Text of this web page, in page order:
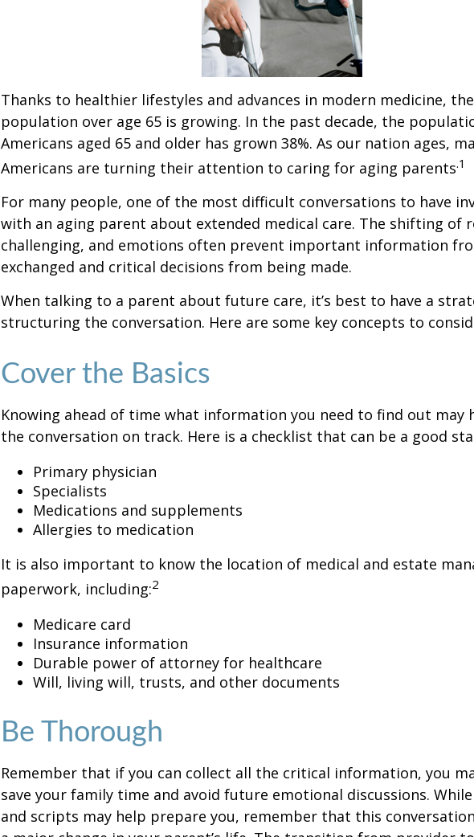
Thanks to healthier lifestyles and advances in modern medicine,
population over age 65 is growing. In the past decade, the
Americans aged 65 and older has grown 38%. As our nation ages,
Americans are turning their attention to caring for aging parents.1
For many people, one of the most difficult conversations to have
with an aging parent about extended medical care. The shifting of
challenging, and emotions often prevent important information
exchanged and critical decisions from being made.
When talking to a parent about future care, it’s best to have a
structuring the conversation. Here are some key concepts to
Cover the Basics
Knowing ahead of time what information you need to find out may
the conversation on track. Here is a checklist that can be a good
Primary physician
Specialists
Medications and supplements
Allergies to medication
It is also important to know the location of medical and estate
paperwork, including:2
Medicare card
Insurance information
Durable power of attorney for healthcare
Will, living will, trusts, and other documents
Be Thorough
Remember that if you can collect all the critical information, you
save your family time and avoid future emotional discussions.
and scripts may help prepare you, remember that this